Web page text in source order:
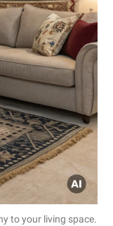
to your living space.